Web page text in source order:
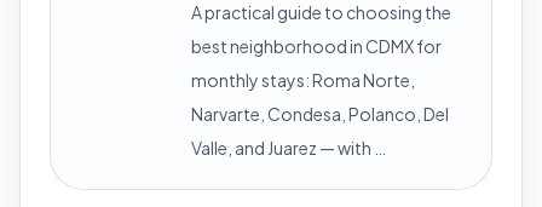
A practical guide to choosing the
best neighborhood in CDMX for
monthly stays: Roma Norte,
Narvarte, Condesa, Polanco, Del
Valle, and Juarez — with …